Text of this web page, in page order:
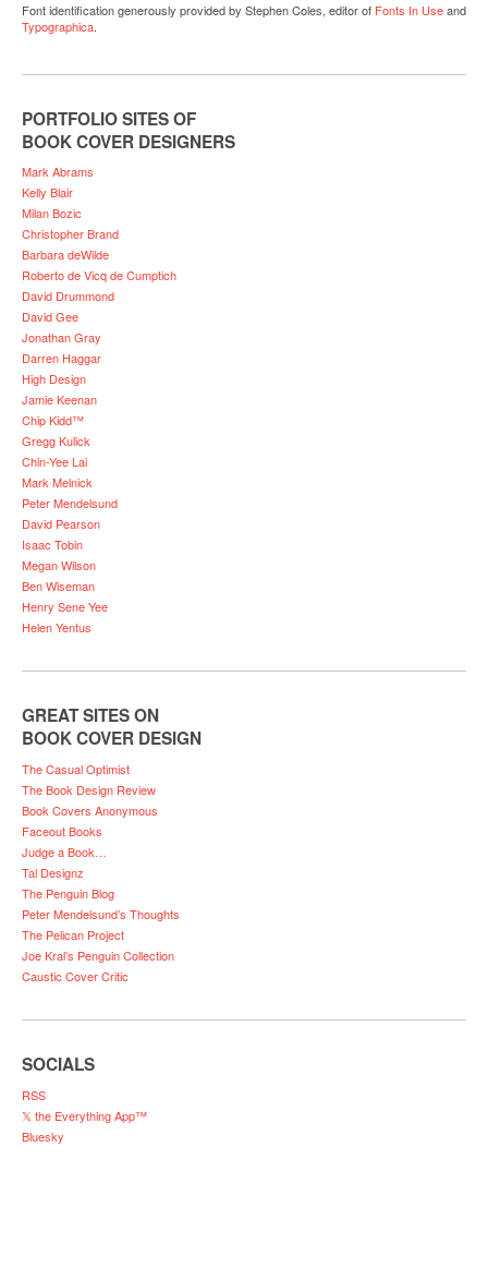
Font identification generously provided by Stephen Coles, editor of Fonts In Useand
Typographica.
PORTFOLIO SITES OF
BOOK COVER DESIGNERS
Mark Abrams
Kelly Blair
Milan Bozic
Christopher Brand
Barbara deWilde
Roberto de Vicq de Cumptich
David Drummond
David Gee
Jonathan Gray
Darren Haggar
High Design
Jamie Keenan
Chip Kidd™
Gregg Kulick
Chin-Yee Lai
Mark Melnick
Peter Mendelsund
David Pearson
Isaac Tobin
Megan Wilson
Ben Wiseman
Henry Sene Yee
Helen Yentus
GREAT SITES ON
BOOK COVER DESIGN
The Casual Optimist
The Book Design Review
Book Covers Anonymous
Faceout Books
Judge a Book…
Tal Designz
The Penguin Blog
Peter Mendelsund’s Thoughts
The Pelican Project
Joe Kral’s Penguin Collection
Caustic Cover Critic
SOCIALS
RSS
𝕏 the Everything App™
Bluesky